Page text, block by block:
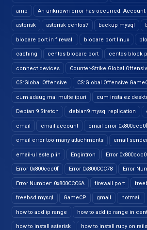
amp An unknown error has occurred. Account:
asterisk asterisk centos7 backup mysql
blocare port in firewall blocare port linux
caching centos blocare port centos block
connect devices Counter-Strike Global
CS:Global Offensive CS:Global Offensive
cum adaug mai multe ipuri cum instalez
Debian 9 Stretch debian9 mysql replication
email email account email error 0x800ccc0f
email error too many attachments email
email-ul este plin Engintron Error
Error 0x800ccc0f Error 0x800CCC78 Error
Error Number: 0x800CCC6A firewall port
freebsd mysql GameCP gmail hotmail
how to add ip range how to add ip range in
how to install asterisk how to install ruby on rails